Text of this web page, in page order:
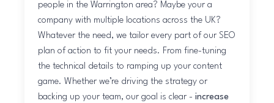
people in the Warrington area? Maybe your a
company with multiple locations across the UK?
Whatever the need, we tailor every part of our SEO
plan of action to fit your needs. From fine-tuning
the technical details to ramping up your content
game. Whether we’re driving the strategy or
backing up your team, our goal is clear -increase